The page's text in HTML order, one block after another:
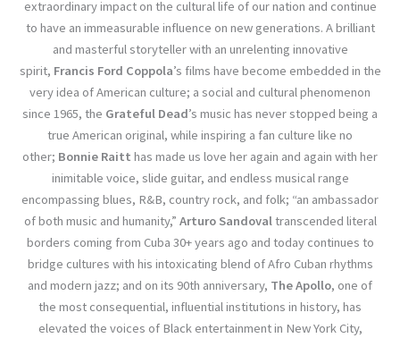
extraordinary impact on the cultural life of our nation and continue
to have an immeasurable influence on new generations. A brilliant
and masterful storyteller with an unrelenting innovative
spirit, Francis Ford Coppola’s films have become embedded in the
very idea of American culture; a social and cultural phenomenon
since 1965, the Grateful Dead’s music has never stopped being a
true American original, while inspiring a fan culture like no
other; Bonnie Raitt has made us love her again and again with her
inimitable voice, slide guitar, and endless musical range
encompassing blues, R&B, country rock, and folk; “an ambassador
of both music and humanity,” Arturo Sandovaltranscended literal
borders coming from Cuba 30+ years ago and today continues to
bridge cultures with his intoxicating blend of Afro Cuban rhythms
and modern jazz; and on its 90th anniversary, The Apollo, one of
the most consequential, influential institutions in history, has
elevated the voices of Black entertainment in New York City,